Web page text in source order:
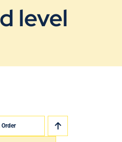
level
Order